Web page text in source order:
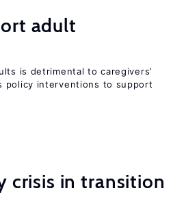
adult
is detrimental to caregivers’
policy interventions to support
crisis in transition